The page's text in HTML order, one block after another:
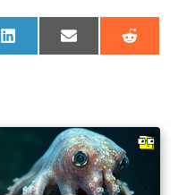
Share
on
Share
on
Share
on